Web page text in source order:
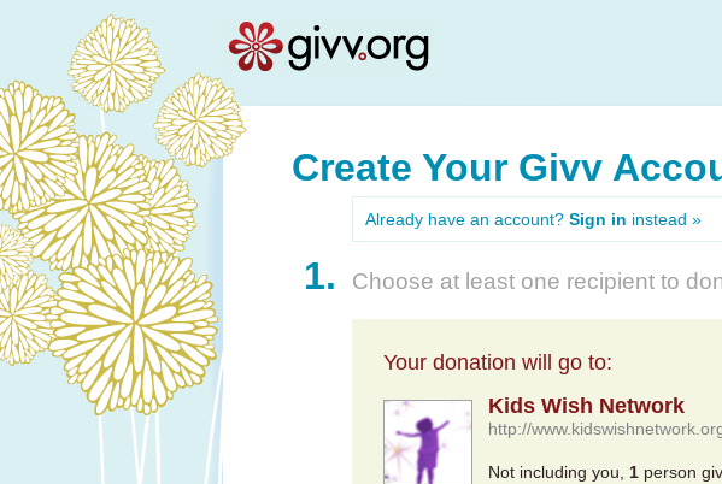
Create Your Givv
Already have an account? Sign in instead »
1. Choose at least one recipient to
Your donation will go to:
Kids Wish Network
http://
Not including you,1 person